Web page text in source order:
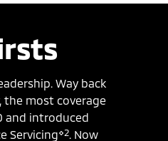
Way back
the most coverage
and introduced
Servicing⋄2 . Now